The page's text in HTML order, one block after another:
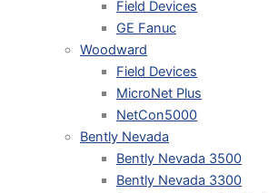
Field Devices
GE Fanuc
Woodward
Field Devices
MicroNet Plus
NetCon5000
Bently Nevada
Bently Nevada 3500
Bently Nevada 3300